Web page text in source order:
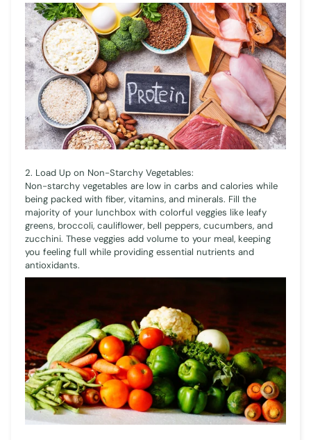
2. Load Up on Non-Starchy Vegetables:
Non-starchy vegetables are low in carbs and calories while
being packed with fiber, vitamins, and minerals. Fill the
majority of your lunchbox with colorful veggies like leafy
greens, broccoli, cauliflower, bell peppers, cucumbers, and
zucchini. These veggies add volume to your meal, keeping
you feeling full while providing essential nutrients and
antioxidants.